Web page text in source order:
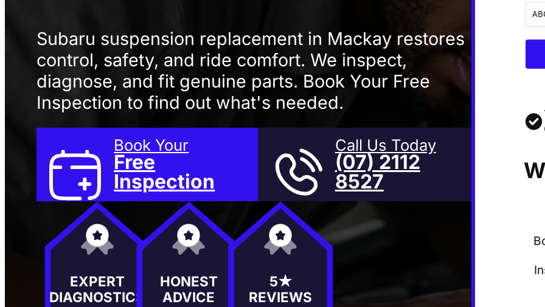
Subaru suspension replacement in Mackay restores
control, safety, and ride comfort. We inspect,
diagnose, and fit genuine parts. Book Your Free
Inspection to find out what's needed.
Book Your
Free
Inspection
Call Us Today
(07) 2112
8527
EXPERT
DIAGNOSTICS
HONEST
ADVICE
5★
REVIEWS